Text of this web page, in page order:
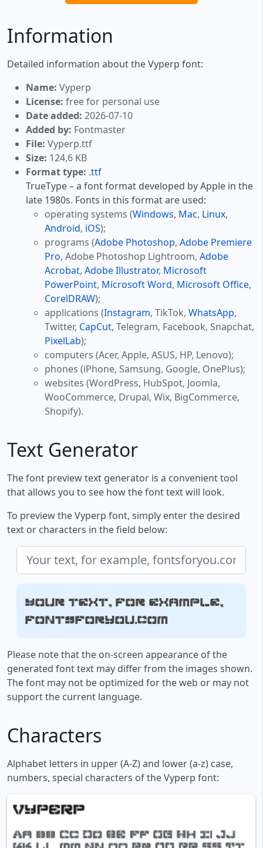
Information
Detailed information about the Vyperp font:
Name: Vyperp
License: free for personal use
Date added: 2026-07-10
Added by: Fontmaster
File: Vyperp.ttf
Size: 124,6 KB
Format type: .ttf
TrueType – a font format developed by Apple in the
late 1980s. Fonts in this format are used:
operating systems (Windows, Mac, Linux,
Android, iOS);
programs (Adobe Photoshop, Adobe Premiere
Pro, Adobe Photoshop Lightroom, Adobe
Acrobat, Adobe Illustrator, Microsoft
PowerPoint, Microsoft Word, Microsoft Office,
CorelDRAW);
applications (Instagram, TikTok, WhatsApp,
Twitter, CapCut, Telegram, Facebook, Snapchat,
PixelLab);
computers (Acer, Apple, ASUS, HP, Lenovo);
phones (iPhone, Samsung, Google, OnePlus);
websites (WordPress, HubSpot, Joomla,
WooCommerce, Drupal, Wix, BigCommerce,
Shopify).
Text Generator
The font preview text generator is a convenient tool
that allows you to see how the font text will look.
To preview the Vyperp font, simply enter the desired
text or characters in the field below:
Your text, for example,
fontsforyou.com
Please note that the on-screen appearance of the
generated font text may differ from the images shown.
The font may not be optimized for the web or may not
support the current language.
Characters
Alphabet letters in upper (A-Z) and lower (a-z) case,
numbers, special characters of the Vyperp font: